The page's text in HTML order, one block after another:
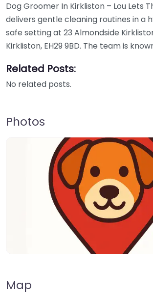
Dog Groomer In Kirkliston – Lou Lets
delivers gentle cleaning routines in a
safe setting at 23 Almondside
Kirkliston, EH29 9BD. The team is
Related Posts:
No related posts.
Photos
Map